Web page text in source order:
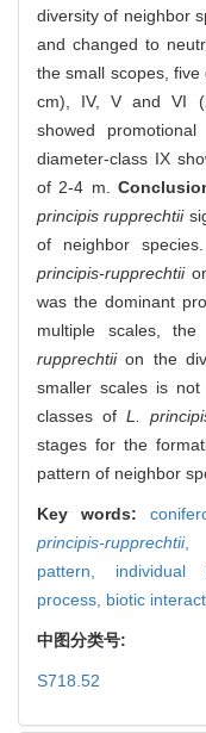
diversity of neighbor
and changed to
the small scopes,
cm), IV, V and VI
showed
diameter-class IX
of 2-4 m.
principis rupprechtii
of neighbor
principis-rupprechtii
was the dominant
multiple scales,
rupprechtiion the
smaller scales is
classes of L.
stages for the
pattern of neighbor
Key words:
principis-rupprechtii
pattern, individual
process, biotic
中图分类号:
S718.52